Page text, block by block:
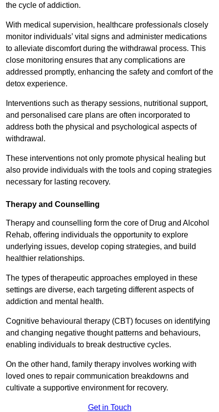
the cycle of addiction.
With medical supervision, healthcare professionals closely
monitor individuals’ vital signs and administer medications
to alleviate discomfort during the withdrawal process. This
close monitoring ensures that any complications are
addressed promptly, enhancing the safety and comfort of the
detox experience.
Interventions such as therapy sessions, nutritional support,
and personalised care plans are often incorporated to
address both the physical and psychological aspects of
withdrawal.
These interventions not only promote physical healing but
also provide individuals with the tools and coping strategies
necessary for lasting recovery.
Therapy and Counselling
Therapy and counselling form the core of Drug and Alcohol
Rehab, offering individuals the opportunity to explore
underlying issues, develop coping strategies, and build
healthier relationships.
The types of therapeutic approaches employed in these
settings are diverse, each targeting different aspects of
addiction and mental health.
Cognitive behavioural therapy (CBT) focuses on identifying
and changing negative thought patterns and behaviours,
enabling individuals to break destructive cycles.
On the other hand, family therapy involves working with
loved ones to repair communication breakdowns and
cultivate a supportive environment for recovery.
Get in Touch